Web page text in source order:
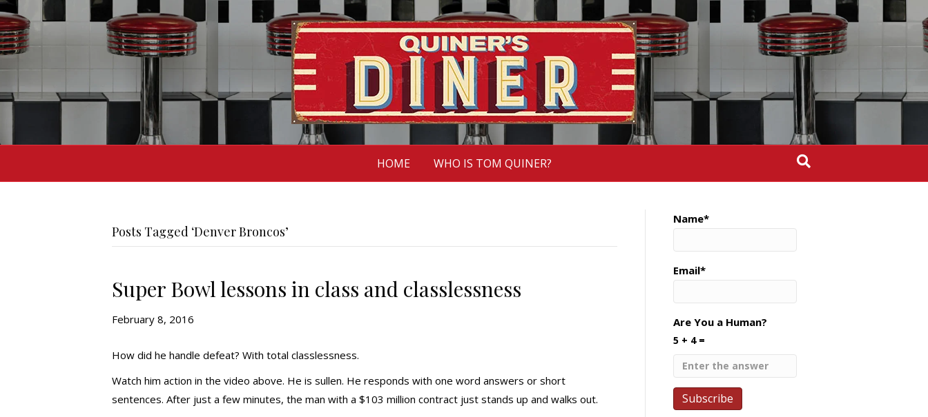
HOME WHO IS TOM QUINER?
Posts Tagged ‘Denver Broncos’
Super Bowl lessons in class and classlessness
February 8, 2016
How did he handle defeat? With total classlessness.
Watch him action in the video above. He is sullen. He responds with one word answers or short
sentences. After just a few minutes, the man with a $103 million contract just stands up and walks out.
Name*
Email*
Are You a Human?
5 + 4 =